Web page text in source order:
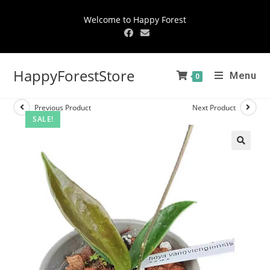
Welcome to Happy Forest
HappyForestStore 0 Menu
SALE!
Previous Product Next Product